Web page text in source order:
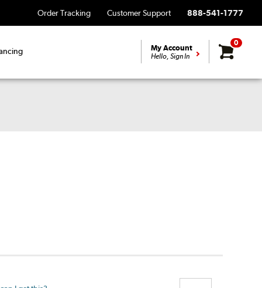
Order Tracking Customer Support 888-541-1777
My Account
Hello, Sign In
0